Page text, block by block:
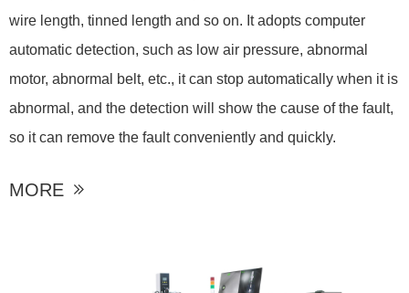
wire length, tinned length and so on. It adopts computer
automatic detection, such as low air pressure, abnormal
motor, abnormal belt, etc., it can stop automatically when it is
abnormal, and the detection will show the cause of the fault,
so it can remove the fault conveniently and quickly.
MORE 